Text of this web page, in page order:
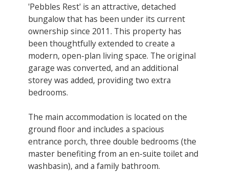
'Pebbles Rest' is an attractive, detached
bungalow that has been under its current
ownership since 2011. This property has
been thoughtfully extended to create a
modern, open-plan living space. The original
garage was converted, and an additional
storey was added, providing two extra
bedrooms.
The main accommodation is located on the
ground floor and includes a spacious
entrance porch, three double bedrooms (the
master benefiting from an en-suite toilet and
washbasin), and a family bathroom.